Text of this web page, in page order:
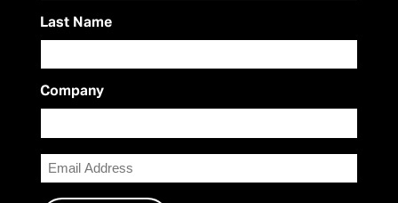
Last Name
Company
Email